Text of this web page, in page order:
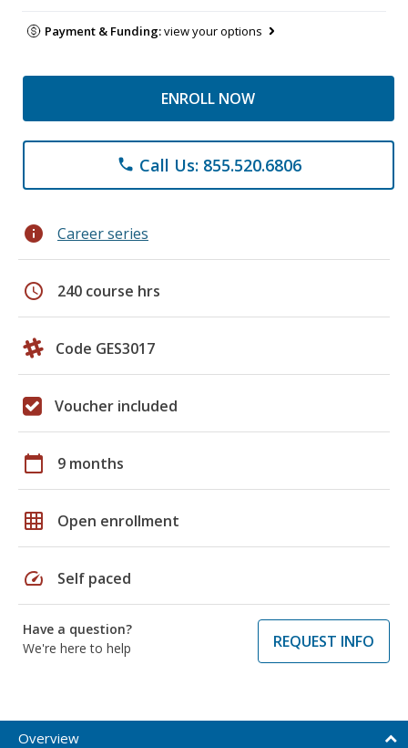
Payment & Funding:view your options
ENROLL NOW
phone Call Us: 855.520.6806
info Career series
schedule 240 course hrs
Code GES3017
Voucher included
calendar_today 9 months
grid_on Open enrollment
speed Self paced
Have a question?
We're here to help
REQUEST INFO
Overview